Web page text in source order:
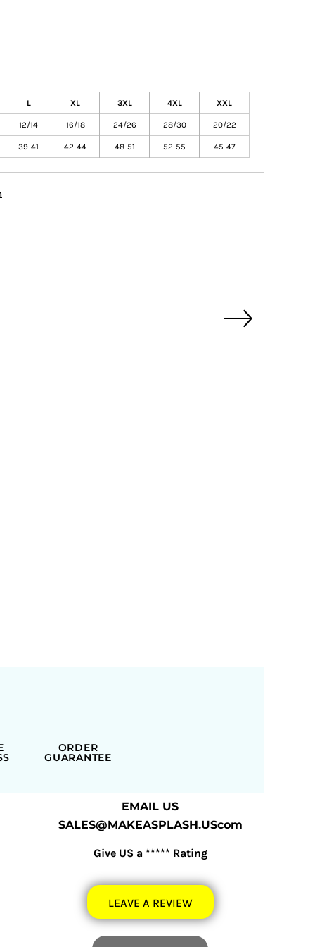
L XL 3XL 4XL XXL
12/14 16/18 24/26 28/30 20/22
39-41 42-44 48-51 52-55 45-47
ORDER
GUARANTEE
EMAIL US
SALES@MAKEASPLASH.UScom
Give US a ***** Rating
LEAVE A REVIEW